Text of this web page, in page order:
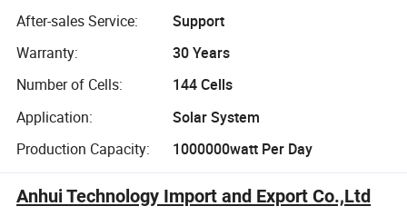
After-sales Service:
Support
Warranty:
30 Years
Number of Cells:
144 Cells
Application:
Solar System
Production Capacity:
1000000watt Per Day
Anhui Technology Import and Export Co.,Ltd